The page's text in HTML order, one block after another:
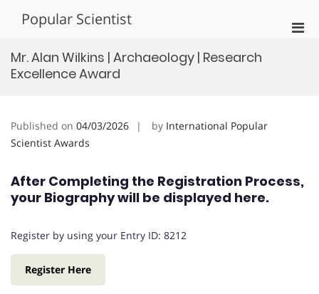
Popular Scientist
Mr. Alan Wilkins | Archaeology | Research
Excellence Award
Published on 04/03/2026 by International Popular
Scientist Awards
After Completing the Registration Process,
your Biography will be displayed here.
Register by using your Entry ID: 8212
Register Here